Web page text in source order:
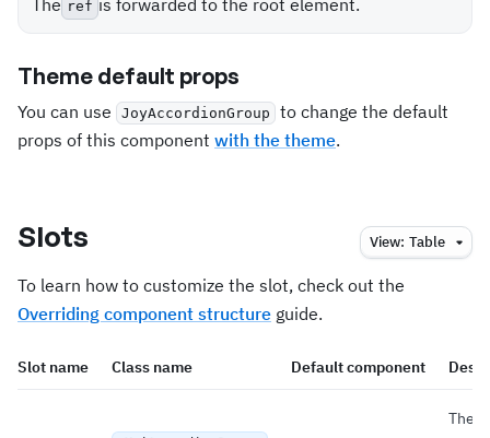
The ref is forwarded to the root element.
Theme default props
You can use JoyAccordionGroup
to change the default
props of this component with the theme.
Slots View: Table
To learn how to customize the slot, check out the
Overriding component structure guide.
Slot name Class name Default component
The